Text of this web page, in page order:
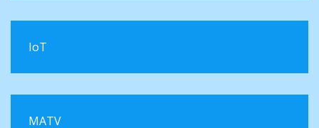
IoT
MATV